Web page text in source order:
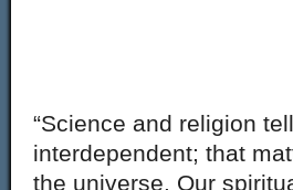
“Science and religion
interdependent; that
the universe. Our